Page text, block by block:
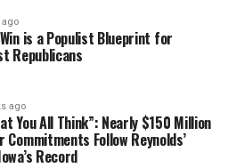
ago
Win is a Populist Blueprint for
Republicans
ago
You All Think”: Nearly $150 Million
Commitments Follow Reynolds’
Record